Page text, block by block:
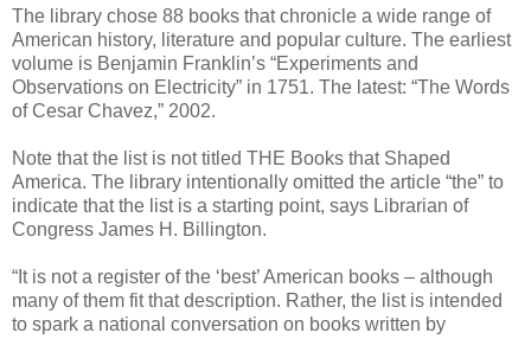
The library chose 88 books that chronicle a wide range of
American history, literature and popular culture. The earliest
volume is Benjamin Franklin’s “Experiments and
Observations on Electricity” in 1751. The latest: “The Words
of Cesar Chavez,” 2002.
Note that the list is not titled THE Books that Shaped
America. The library intentionally omitted the article “the” to
indicate that the list is a starting point, says Librarian of
Congress James H. Billington.
“It is not a register of the ‘best’ American books – although
many of them fit that description. Rather, the list is intended
to spark a national conversation on books written by